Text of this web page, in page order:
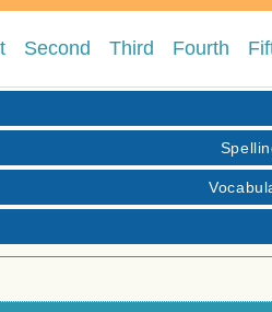
Second Third Fourth